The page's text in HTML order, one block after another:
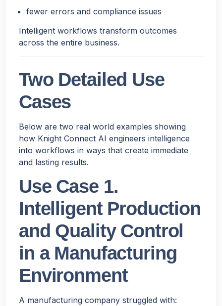
fewer errors and compliance issues
Intelligent workflows transform outcomes
across the entire business.
Two Detailed Use
Cases
Below are two real world examples showing
how Knight Connect AI engineers intelligence
into workflows in ways that create immediate
and lasting results.
Use Case 1.
Intelligent Production
and Quality Control
in a Manufacturing
Environment
A manufacturing company struggled with: